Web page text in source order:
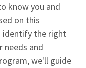
know you and
on this
identify the right
needs and
we'll guide